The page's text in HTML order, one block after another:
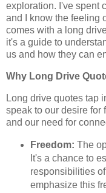
exploration. I've spent
and I know the feeling
comes with a long
it's a guide to
us and how they can
Why Long Drive
Long drive quotes tap
speak to our desire for
and our need for
Freedom: The
It's a chance to
responsibilities
emphasize this